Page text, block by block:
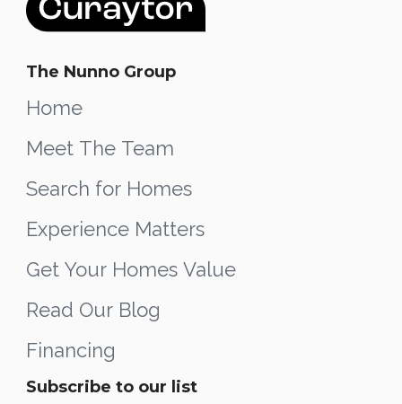
The Nunno Group
Home
Meet The Team
Search for Homes
Experience Matters
Get Your Homes Value
Read Our Blog
Financing
Subscribe to our list